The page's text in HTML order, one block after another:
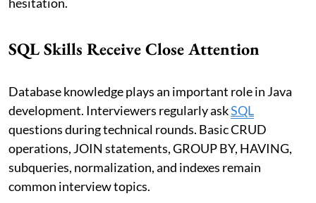
SQL Skills Receive Close Attention
Database knowledge plays an important role in Java
development. Interviewers regularly askSQL
questions during technical rounds. Basic CRUD
operations, JOIN statements, GROUP BY, HAVING,
subqueries, normalization, and indexes remain
common interview topics.